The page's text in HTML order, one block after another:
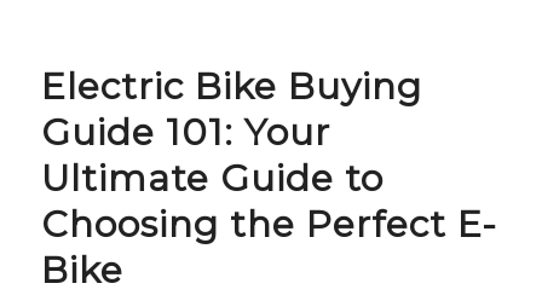
Electric Bike Buying
Guide 101: Your
Ultimate Guide to
Choosing the Perfect E-
Bike